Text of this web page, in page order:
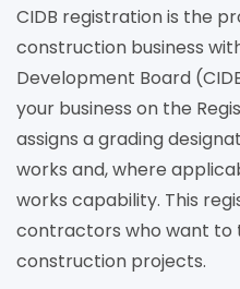
CIDB registration is the
construction business
Development Board
your business on the
assigns a grading
works and, where
works capability. This
contractors who want to
construction projects.